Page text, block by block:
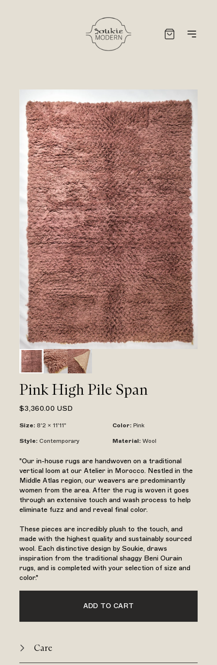
Pink High Pile Span
$3,360.00 USD
Size: 8'2 x 11'11" Color: Pink
Style: Contemporary Material: Wool
"Our in-house rugs are handwoven on a traditional
vertical loom at our Atelier in Morocco. Nestled in the
Middle Atlas region, our weavers are predominantly
women from the area. After the rug is woven it goes
through an extensive touch and wash process to help
eliminate fuzz and and reveal final color.
These pieces are incredibly plush to the touch, and
made with the highest quality and sustainably sourced
wool. Each distinctive design by Soukie, draws
inspiration from the traditional shaggy Beni Ourain
rugs, and is completed with your selection of size and
color."
ADD TO CART
Care